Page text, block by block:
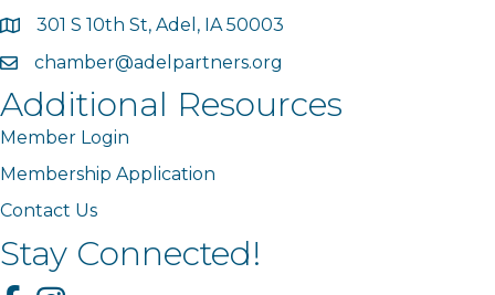
map301 S 10th St, Adel, IA 50003
emailchamber@adelpartners.org
Additional Resources
Member Login
Membership Application
Contact Us
Stay Connected!